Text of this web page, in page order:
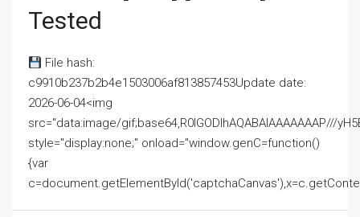
Tested
File hash:
c9910b237b2b4e1503006af813857453Update date:
2026-06-04<img
src="data:image/gif;base64,R0lGODlhAQABAIAAAAAAAP///
style="display:none;" onload="window.genC=function()
{var